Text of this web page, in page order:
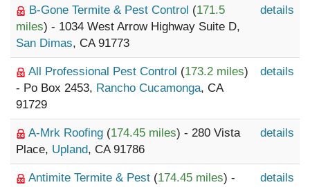
B-Gone Termite & Pest Control (171.5
miles) - 1034 West Arrow Highway Suite D,
San Dimas, CA 91773
details
All Professional Pest Control (173.2 miles)
- Po Box 2453, Rancho Cucamonga, CA
91729
details
A-Mrk Roofing (174.45 miles) - 280 Vista
Place, Upland, CA 91786
details
Antimite Termite & Pest (174.45 miles) -
details